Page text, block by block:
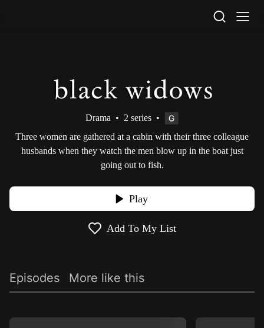
Drama • 2 series •
Three women are gathered at a cabin with their three colleague
husbands when they watch the men blow up in the boat just
going out to fish.
Play
Add To My List
Episodes More like this